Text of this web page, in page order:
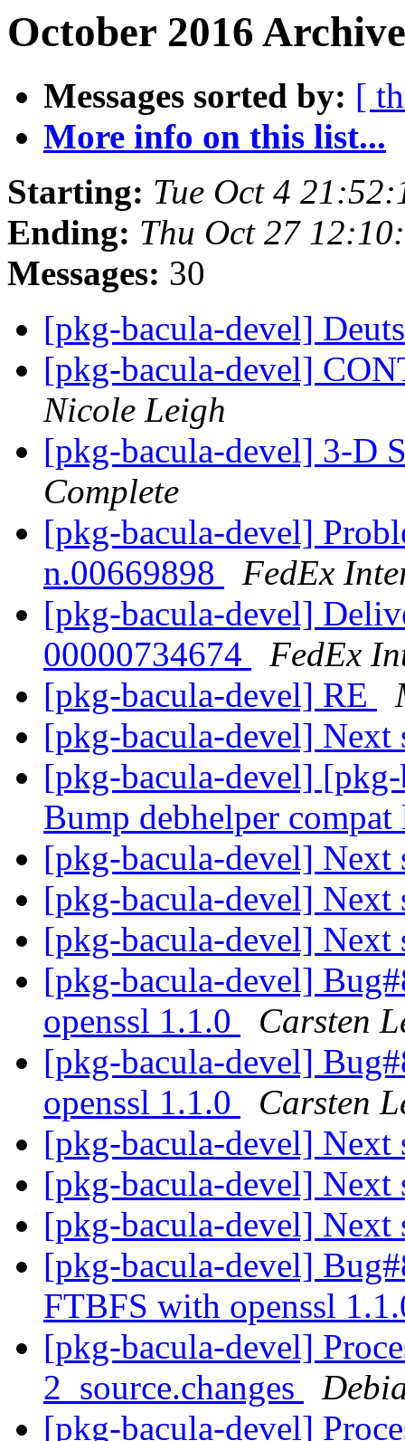
October 2016
Messages sorted by: [
More info on this list...
Starting: Tue Oct 4
Ending: Thu Oct 27
Messages: 30
[pkg-bacula-devel]
[pkg-bacula-devel]
Nicole Leigh
[pkg-bacula-devel] 3-D
Complete
[pkg-bacula-devel]
n.00669898
FedEx
[pkg-bacula-devel]
00000734674
FedEx
[pkg-bacula-devel] RE
[pkg-bacula-devel] Next
[pkg-bacula-devel]
Bump debhelper
[pkg-bacula-devel] Next
[pkg-bacula-devel] Next
[pkg-bacula-devel] Next
[pkg-bacula-devel]
openssl 1.1.0
Carsten
[pkg-bacula-devel]
openssl 1.1.0
Carsten
[pkg-bacula-devel] Next
[pkg-bacula-devel] Next
[pkg-bacula-devel] Next
[pkg-bacula-devel]
FTBFS with openssl
[pkg-bacula-devel]
2_source.changes
[pkg-bacula-devel]